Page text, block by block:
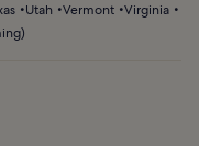
Utah Vermont Virginia
)